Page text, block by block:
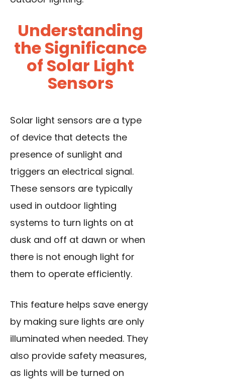
Understanding
the Significance
of Solar Light
Sensors
Solar light sensors are a type
of device that detects the
presence of sunlight and
triggers an electrical signal.
These sensors are typically
used in outdoor lighting
systems to turn lights on at
dusk and off at dawn or when
there is not enough light for
them to operate efficiently.
This feature helps save energy
by making sure lights are only
illuminated when needed. They
also provide safety measures,
as lights will be turned on